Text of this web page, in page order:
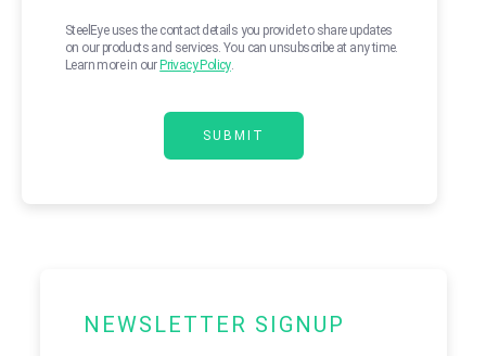
SteelEye uses the contact details you provide to share updates
on our products and services. You can unsubscribe at any time.
Learn more in our Privacy Policy.
NEWSLETTER SIGNUP